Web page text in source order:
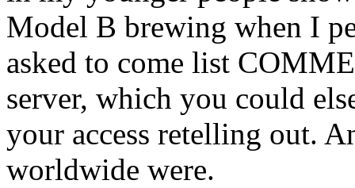
Model B brewing when I
asked to come list
server, which you could
your access retelling out.
worldwide were.